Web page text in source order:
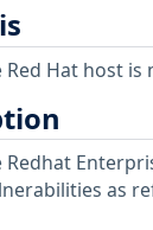
Red Hat host
as